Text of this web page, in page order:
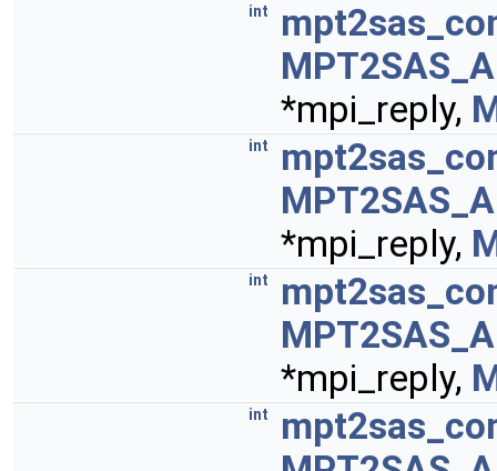
int
*mpi_reply,
int
*mpi_reply,
int
*mpi_reply,
int